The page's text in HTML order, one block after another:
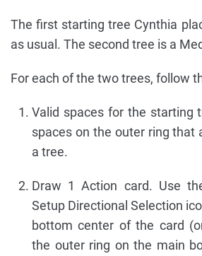
The first starting tree Cynthia
as usual. The second tree is a
For each of the two trees, follow
Valid spaces for the starting
spaces on the outer ring that
a tree.
Draw 1 Action card. Use
Setup Directional Selection
bottom center of the card
the outer ring on the main